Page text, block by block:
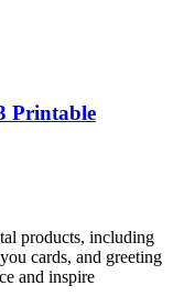
Printable
products, including
cards, and greeting
and inspire